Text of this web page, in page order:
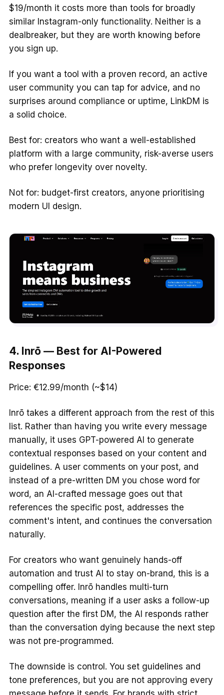
$19/month it costs more than tools for broadly
similar Instagram-only functionality. Neither is a
dealbreaker, but they are worth knowing before
you sign up.
If you want a tool with a proven record, an active
user community you can tap for advice, and no
surprises around compliance or uptime, LinkDM is
a solid choice.
Best for: creators who want a well-established
platform with a large community, risk-averse users
who prefer longevity over novelty.
Not for: budget-first creators, anyone prioritising
modern UI design.
4. Inrō — Best for AI-Powered
Responses
Price: €12.99/month (~$14)
Inrō takes a different approach from the rest of this
list. Rather than having you write every message
manually, it uses GPT-powered AI to generate
contextual responses based on your content and
guidelines. A user comments on your post, and
instead of a pre-written DM you chose word for
word, an AI-crafted message goes out that
references the specific post, addresses the
comment's intent, and continues the conversation
naturally.
For creators who want genuinely hands-off
automation and trust AI to stay on-brand, this is a
compelling offer. Inrō handles multi-turn
conversations, meaning if a user asks a follow-up
question after the first DM, the AI responds rather
than the conversation dying because the next step
was not pre-programmed.
The downside is control. You set guidelines and
tone preferences, but you are not approving every